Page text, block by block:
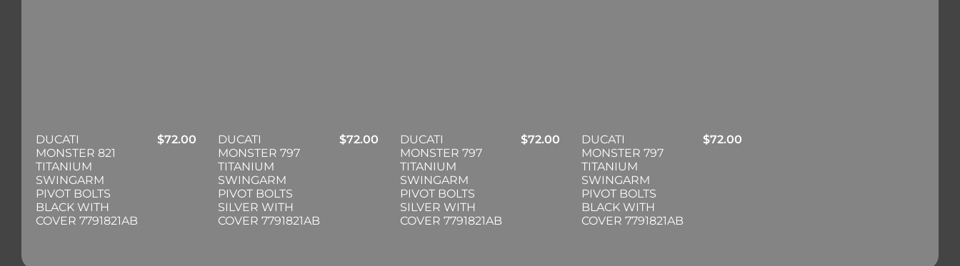
DUCATI
MONSTER 821
TITANIUM
SWINGARM
PIVOT BOLTS
BLACK WITH
COVER 7791821AB
$72.00
DUCATI
MONSTER 797
TITANIUM
SWINGARM
PIVOT BOLTS
SILVER WITH
COVER 7791821AB
$72.00
DUCATI
MONSTER 797
TITANIUM
SWINGARM
PIVOT BOLTS
SILVER WITH
COVER 7791821AB
$72.00
DUCATI
MONSTER 797
TITANIUM
SWINGARM
PIVOT BOLTS
BLACK WITH
COVER 7791821AB
$72.00